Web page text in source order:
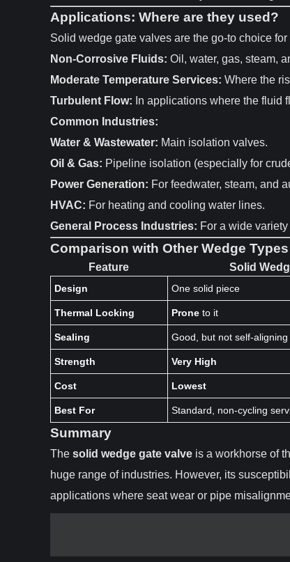
Applications: Where are they used?
Solid wedge gate valves are the go-to choice
Non-Corrosive Fluids: Oil, water, gas, steam,
Moderate Temperature Services: Where the
Turbulent Flow: In applications where the fluid
Common Industries:
Water & Wastewater: Main isolation valves.
Oil & Gas: Pipeline isolation (especially for
Power Generation: For feedwater, steam, and
HVAC: For heating and cooling water lines.
General Process Industries: For a wide
Comparison with Other Wedge Types
Feature Solid
Design One solid piece
Thermal Locking Prone to it
Sealing Good, but not self-aligning
Strength Very High
Cost Lowest
Best For Standard, non-cycling
Summary
The solid wedge gate valve is a workhorse of
huge range of industries. However, its
applications where seat wear or pipe